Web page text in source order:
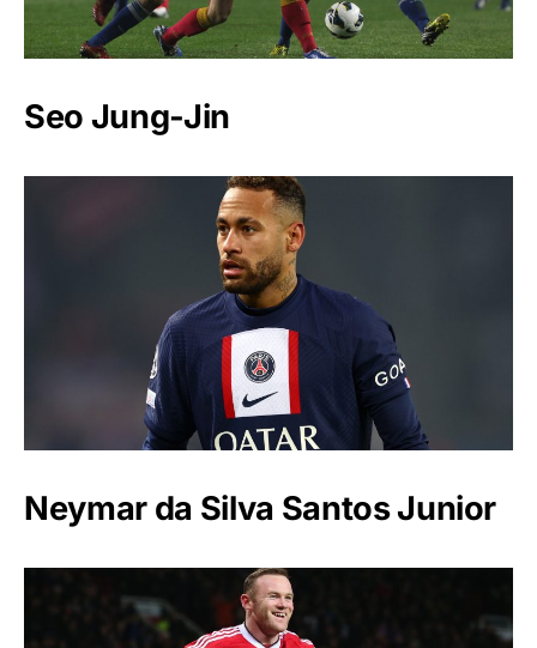
Seo Jung-Jin
Neymar da Silva Santos Junior